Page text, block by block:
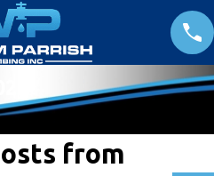
from